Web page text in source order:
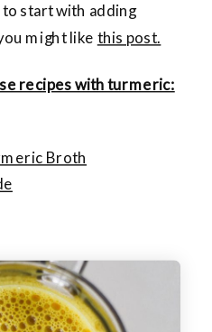
start with adding
might like this post.
recipes with turmeric:
Broth